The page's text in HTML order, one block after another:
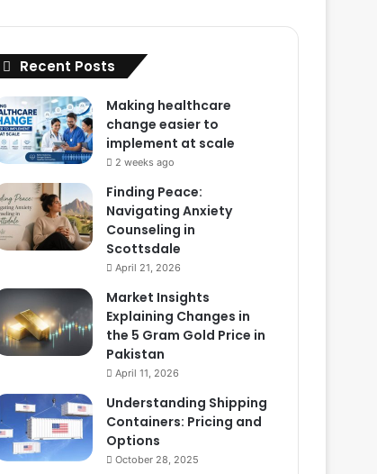
Recent Posts
Making healthcare
change easier to
implement at scale
2 weeks ago
Finding Peace:
Navigating Anxiety
Counseling in
Scottsdale
April 21, 2026
Market Insights
Explaining Changes in
the 5 Gram Gold Price in
Pakistan
April 11, 2026
Understanding Shipping
Containers: Pricing and
Options
October 28, 2025